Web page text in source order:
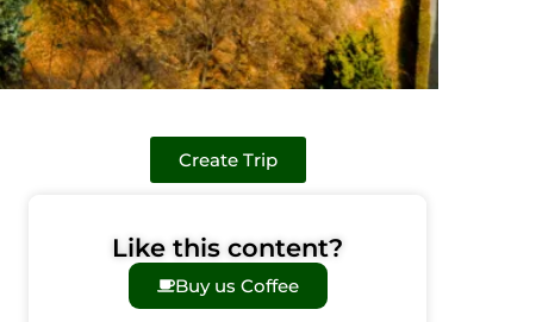
Create Trip
Like this content?
Buy us Coffee